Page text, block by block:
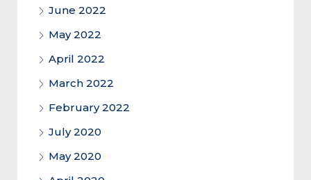
June 2022
May 2022
April 2022
March 2022
February 2022
July 2020
May 2020